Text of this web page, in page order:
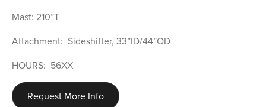
Mast: 210”T
Attachment:  Sideshifter, 33”ID/44”OD
HOURS:  56XX
Request More Info